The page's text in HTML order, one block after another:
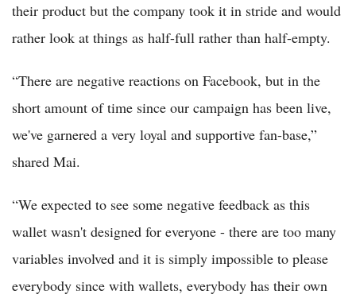
their product but the company took it in stride and would
rather look at things as half-full rather than half-empty.
“There are negative reactions on Facebook, but in the
short amount of time since our campaign has been live,
we've garnered a very loyal and supportive fan-base,”
shared Mai.
“We expected to see some negative feedback as this
wallet wasn't designed for everyone - there are too many
variables involved and it is simply impossible to please
everybody since with wallets, everybody has their own